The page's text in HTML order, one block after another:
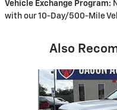
Vehicle Exchange Program:
with our 10-Day/500-Mile
Also